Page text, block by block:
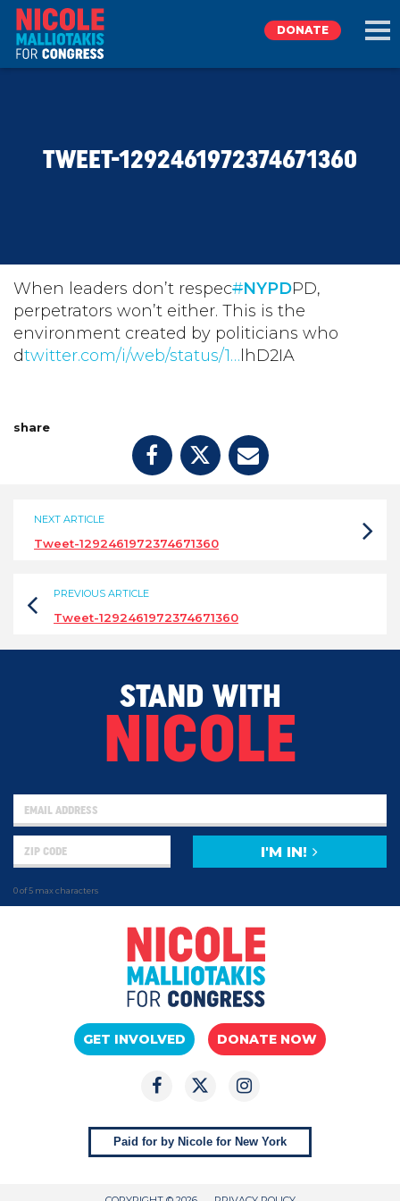
TAKE ACTION
DONATE
DONATE
TWEET-1292461972374671360
When leaders don’t respec#NYPDPD,
perpetrators won’t either. This is the
environment created by politicians who
dtwitter.com/i/web/status/1… lhD2IA
share
NEXT ARTICLE
Tweet-1292461972374671360
PREVIOUS ARTICLE
Tweet-1292461972374671360
STAND WITH
NICOLE
0 of 5 max characters
I'M IN!
GET INVOLVED DONATE NOW
Paid for by Nicole for New York